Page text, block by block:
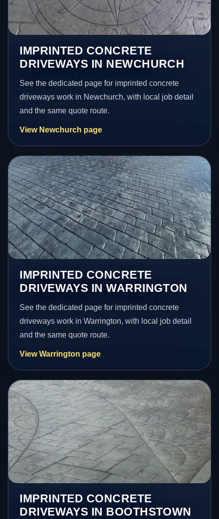
IMPRINTED CONCRETE
DRIVEWAYS IN NEWCHURCH
See the dedicated page for imprinted concrete
driveways work in Newchurch, with local job detail
and the same quote route.
View Newchurch page
IMPRINTED CONCRETE
DRIVEWAYS IN WARRINGTON
See the dedicated page for imprinted concrete
driveways work in Warrington, with local job detail
and the same quote route.
View Warrington page
IMPRINTED CONCRETE
DRIVEWAYS IN BOOTHSTOWN